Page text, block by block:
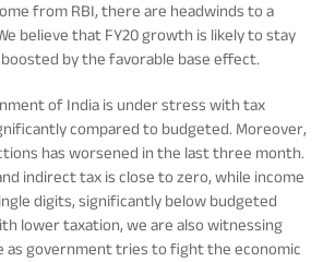
from RBI, there are headwinds to a
believe that FY20 growth is likely to stay
by the favorable base effect.
of India is under stress with tax
compared to budgeted. Moreover,
has worsened in the last three month.
indirect tax is close to zero, while income
digits, significantly below budgeted
lower taxation, we are also witnessing
as government tries to fight the economic